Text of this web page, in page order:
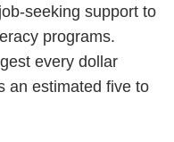
seeking support to
programs.
every dollar
an estimated five to